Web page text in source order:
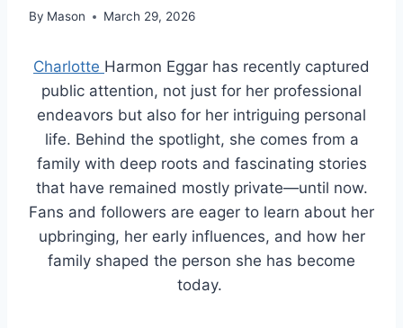
By Mason March 29, 2026
Charlotte Harmon Eggar has recently captured
public attention, not just for her professional
endeavors but also for her intriguing personal
life. Behind the spotlight, she comes from a
family with deep roots and fascinating stories
that have remained mostly private—until now.
Fans and followers are eager to learn about her
upbringing, her early influences, and how her
family shaped the person she has become
today.